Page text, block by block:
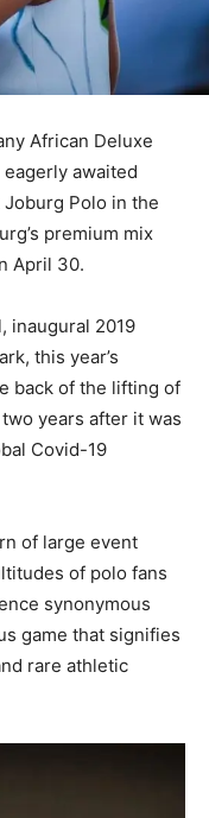
African Deluxe
awaited
Polo in the
premium mix
April 30.
inaugural 2019
this year’s
back of the lifting of
years after it was
Covid-19
of large event
of polo fans
synonymous
game that signifies
rare athletic